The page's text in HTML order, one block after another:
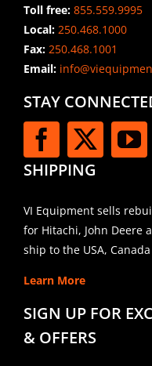
Toll free: 855.559.9995
Local: 250.468.1000
Fax: 250.468.1001
Email:
STAY
SHIPPING
VI Equipment sells
for Hitachi, John Deere
ship to the USA,
Learn More
SIGN UP FOR
& OFFERS